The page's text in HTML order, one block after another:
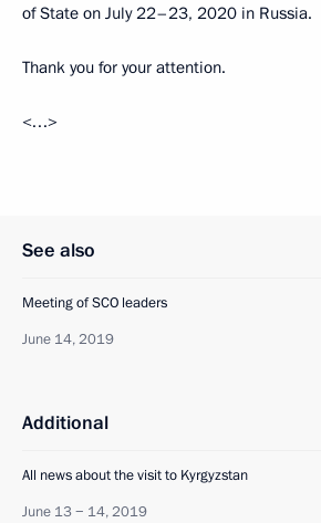
of State on July 22–23, 2020 in Russia.
Thank you for your attention.
<…>
See also
Meeting of SCO leaders
June 14, 2019
Additional
All news about the visit to Kyrgyzstan
June 13 − 14, 2019